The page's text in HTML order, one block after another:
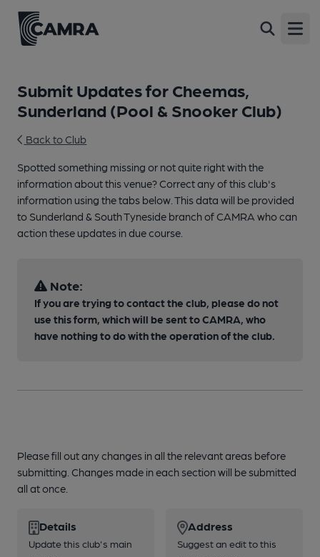
Submit Updates for Cheemas,
Sunderland (Pool & Snooker Club)
Back to Club
Spotted something missing or not quite right with the
information about this venue? Correct any of this club's
information using the tabs below. This data will be provided
to Sunderland & South Tyneside branch of CAMRA who can
action these updates in due course.
Note:
If you are trying to contact the club, please do not
use this form, which will be sent to CAMRA, who
have nothing to do with the operation of the club.
Please fill out any changes in all the relevant areas before
submitting. Changes made in each section will be submitted
all at once.
Details
Update this club's main
Address
Suggest an edit to this